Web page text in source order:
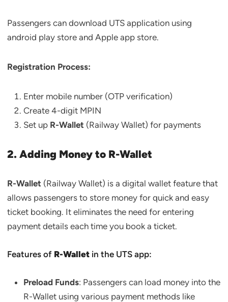
Passengers can download UTS application using
android play store and Apple app store.
Registration Process:
Enter mobile number (OTP verification)
Create 4-digit MPIN
Set up R-Wallet (Railway Wallet) for payments
2. Adding Money to R-Wallet
R-Wallet (Railway Wallet) is a digital wallet feature that
allows passengers to store money for quick and easy
ticket booking. It eliminates the need for entering
payment details each time you book a ticket.
Features of R-Wallet in the UTS app:
Preload Funds: Passengers can load money into the
R-Wallet using various payment methods like